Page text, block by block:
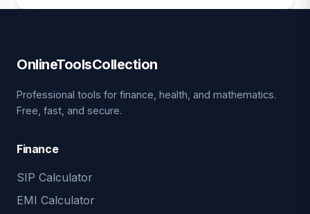
OnlineToolsCollection
Professional tools for finance, health, and mathematics.
Free, fast, and secure.
Finance
SIP Calculator
EMI Calculator